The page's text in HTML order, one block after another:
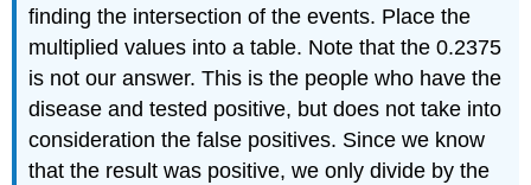
finding the intersection of the events. Place the
multiplied values into a table. Note that the 0.2375
is not our answer. This is the people who have the
disease and tested positive, but does not take into
consideration the false positives. Since we know
that the result was positive, we only divide by the